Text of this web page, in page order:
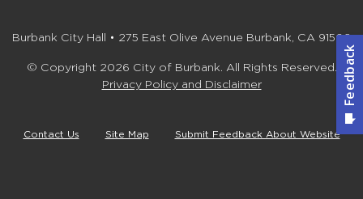
Burbank City Hall • 275 East Olive Avenue Burbank, CA 91502
© Copyright 2026 City of Burbank. All Rights Reserved.
Privacy Policy and Disclaimer
Contact Us Site Map Submit Feedback About Website